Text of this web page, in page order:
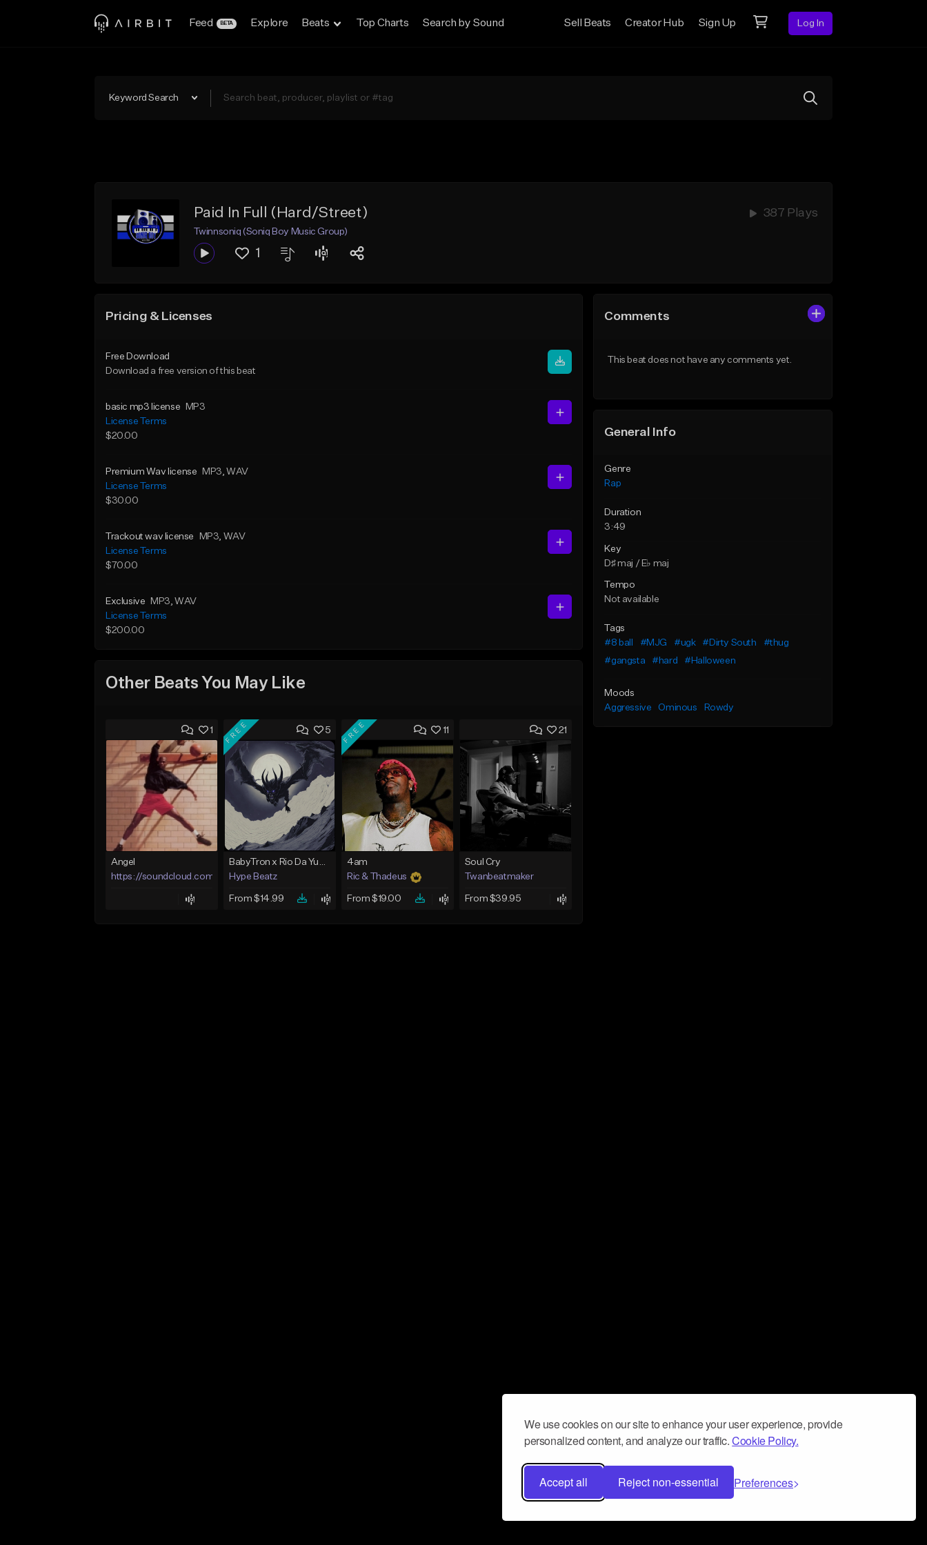
We use cookies on our site to enhance your user experience, provide
personalized content, and analyze our traffic.Cookie Policy.
Accept all Reject non-essential Preferences
Feed BETA Explore Beats Top Charts Search by Sound Sell Beats Creator Hub Sign Up Log In
Keyword Search
Paid In Full (Hard/Street) 387 Plays
Twinnsoniq (Soniq Boy Music Group)
1
Pricing & Licenses
Free Download
Download a free version of this beat
basic mp3 license
MP3
License Terms
$20.00
Premium Wav license MP3, WAV
License Terms
$30.00
Trackout wav license MP3, WAV
License Terms
$70.00
Exclusive MP3, WAV
License Terms
$200.00
Other Beats You May Like
1
Angel
https://soundcloud.com/lotusfiasco
5
FREE
BabyTron x Rio Da Yung OG Type Beat - "Racing 2 Racks"
Hype Beatz
From $14.99
11
FREE
4am
Ric & Thadeus
From $19.00
21
Soul Cry
Twanbeatmaker
From $39.95
Comments
This beat does not have any comments yet.
General Info
Genre
Rap
Duration
3:49
Key
D♯ maj / E♭ maj
Tempo
Not available
Tags
#8 ball
#MJG #ugk #Dirty South
#thug
#gangsta
#hard #Halloween
Moods
Aggressive
Ominous Rowdy